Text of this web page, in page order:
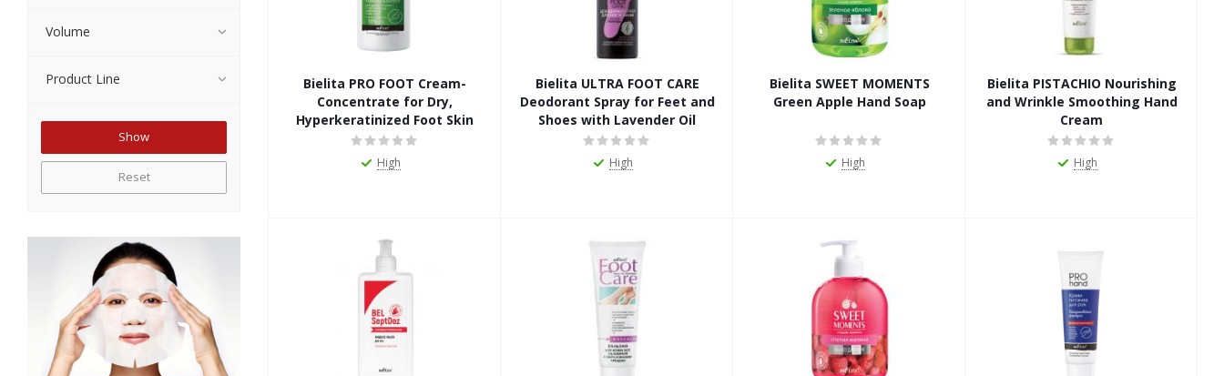
Bielita PRO FOOT Cream-
Concentrate for Dry,
Hyperkeratinized Foot Skin
High
Bielita ULTRA FOOT CARE
Deodorant Spray for Feet and
Shoes with Lavender Oil
High
Bielita SWEET MOMENTS
Green Apple Hand Soap
High
Bielita PISTACHIO Nourishing
and Wrinkle Smoothing Hand
Cream
High
Volume
Product Line
Reset